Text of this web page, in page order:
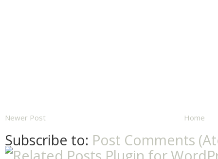
Newer Post Home
Subscribe to: Post Comments